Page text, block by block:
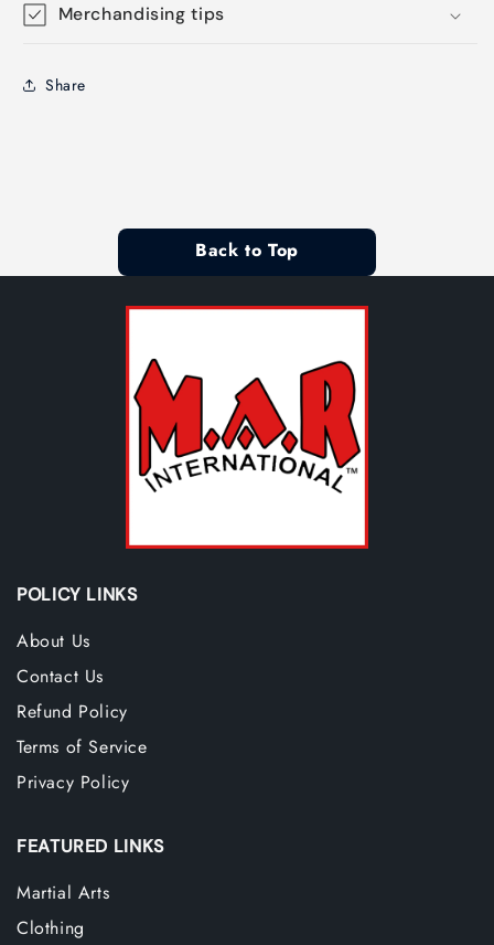
Merchandising tips
Share
Back to Top
POLICY LINKS
About Us
Contact Us
Refund Policy
Terms of Service
Privacy Policy
FEATURED LINKS
Martial Arts
Clothing